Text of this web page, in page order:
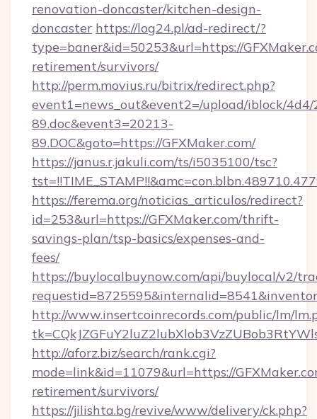
renovation-doncaster/kitchen-design-
doncaster https://log24.pl/ad-redirect/?
type=baner&id=50253&url=https://
retirement/survivors/
http://perm.movius.ru/bitrix/redirect.php?
event1=news_out&event2=/upload/iblock/
89.doc&event3=20213-
89.DOC&goto=https://GFXMaker.com/
https://janus.r.jakuli.com/ts/i5035100/tsc?
https://ferema.org/noticias_articulos/redirect?
id=253&url=https://GFXMaker.com/thrift-
savings-plan/tsp-basics/expenses-and-
fees/
https://buylocalbuynow.com/api/buylocal/v2/
http://www.insertcoinrecords.com/public/lm/
http://aforz.biz/search/rank.cgi?
mode=link&id=11079&url=https://
retirement/survivors/
https://jilishta.bg/revive/www/delivery/ck.php?